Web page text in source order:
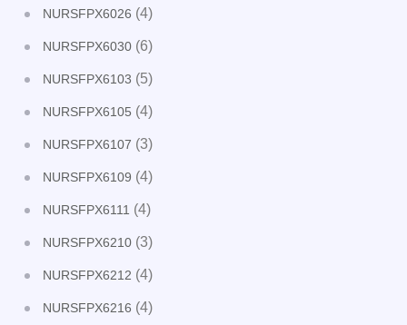
NURSFPX6026 (4)
NURSFPX6030 (6)
NURSFPX6103 (5)
NURSFPX6105 (4)
NURSFPX6107 (3)
NURSFPX6109 (4)
NURSFPX6111 (4)
NURSFPX6210 (3)
NURSFPX6212 (4)
NURSFPX6216 (4)